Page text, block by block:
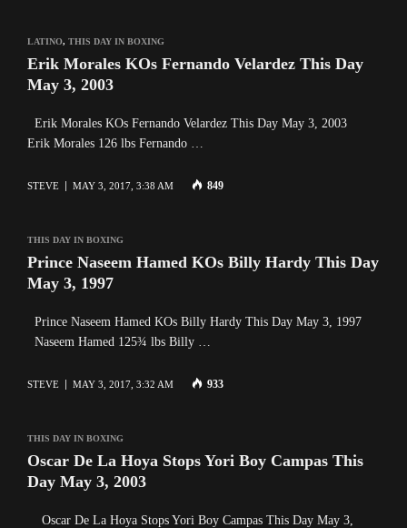
LATINO, THIS DAY IN BOXING
Erik Morales KOs Fernando Velardez This Day
May 3, 2003
Erik Morales KOs Fernando Velardez This Day May 3, 2003
Erik Morales 126 lbs Fernando …
STEVE MAY 3, 2017, 3:38 AM 849
THIS DAY IN BOXING
Prince Naseem Hamed KOs Billy Hardy This Day
May 3, 1997
Prince Naseem Hamed KOs Billy Hardy This Day May 3, 1997
Naseem Hamed 125¾ lbs Billy …
STEVE MAY 3, 2017, 3:32 AM 933
THIS DAY IN BOXING
Oscar De La Hoya Stops Yori Boy Campas This
Day May 3, 2003
Oscar De La Hoya Stops Yori Boy Campas This Day May 3,